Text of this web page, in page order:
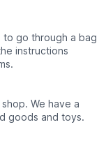
to go through a bag
instructions
We have a
goods and toys.